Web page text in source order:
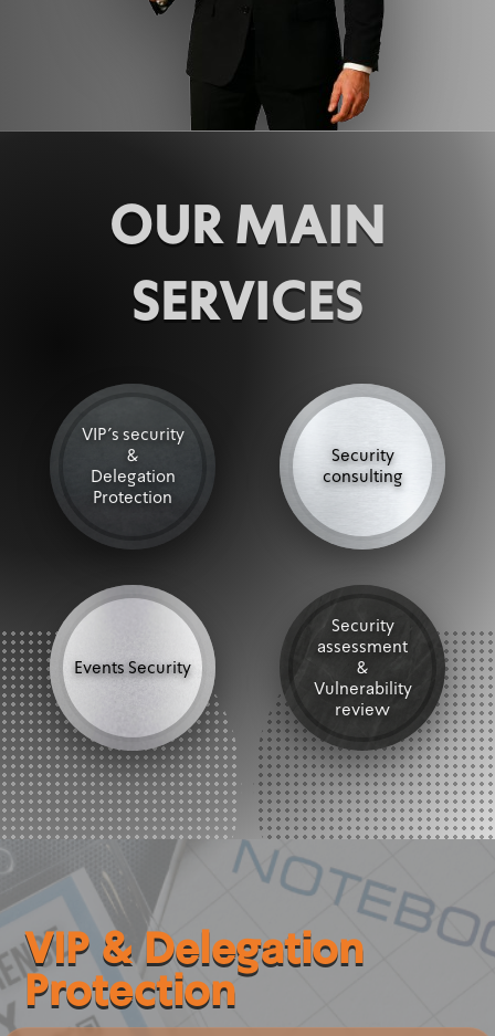
OUR MAIN
SERVICES
VIP's security
&
Delegation
Protection
Security
consulting
Events Security
Security
assessment
&
Vulnerability
review
VIP & Delegation
Protection